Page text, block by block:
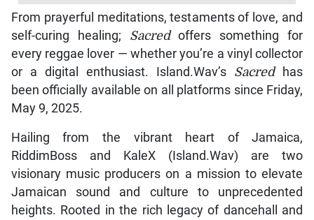
From prayerful meditations, testaments of love, and
self-curing healing; Sacredoffers something for
every reggae lover — whether you’re a vinyl collector
or a digital enthusiast. Island.Wav’s Sacredhas
been officially available on all platforms since Friday,
May 9, 2025.
Hailing from the vibrant heart of Jamaica,
RiddimBoss and KaleX (Island.Wav) are two
visionary music producers on a mission to elevate
Jamaican sound and culture to unprecedented
heights. Rooted in the rich legacy of dancehall and